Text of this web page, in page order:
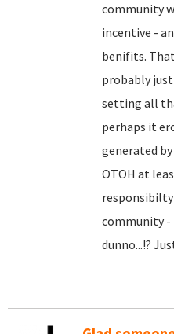
community
incentive -
benifits.
probably
setting all
perhaps it
generated
OTOH at
community -
dunno...!?